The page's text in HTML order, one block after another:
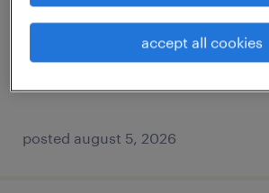
temporary
posted august 5, 2026
accept all cookies